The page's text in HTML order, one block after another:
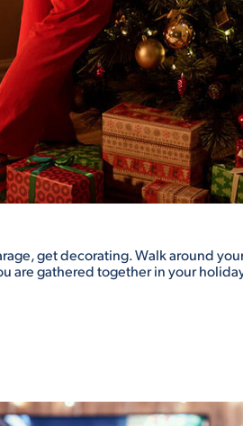
get decorating. Walk around
are gathered together in your